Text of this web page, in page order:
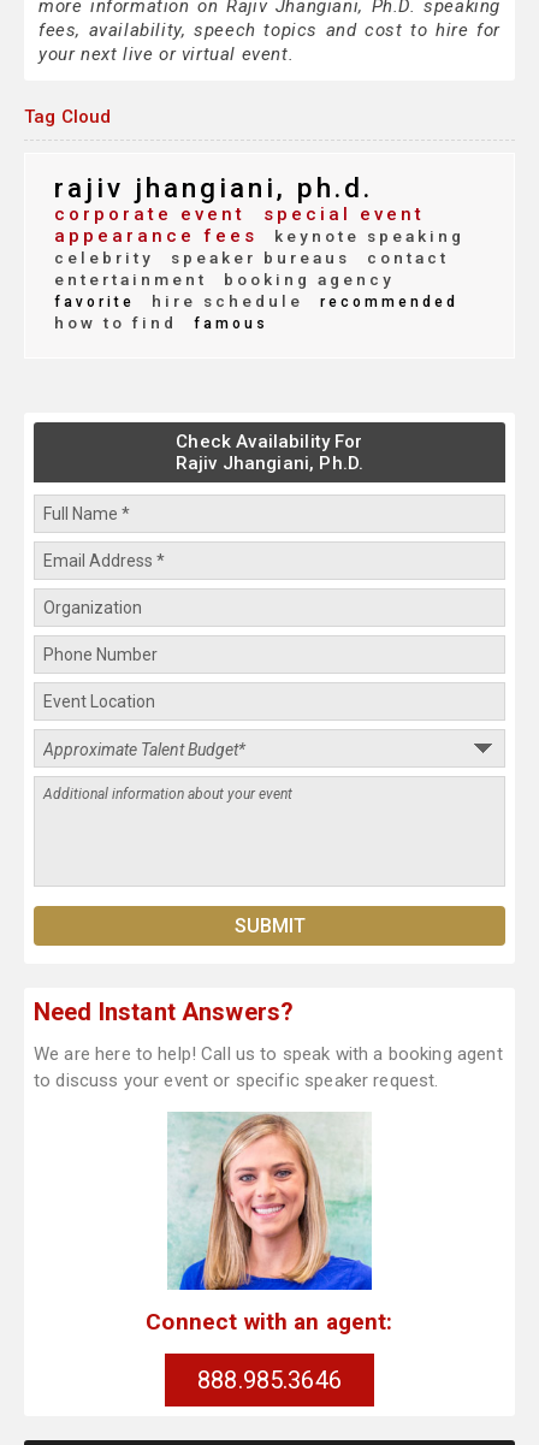
more information on Rajiv Jhangiani, Ph.D. speaking
fees, availability, speech topics and cost to hire for
your next live or virtual event.
Tag Cloud
rajiv jhangiani, ph.d.
corporate event
special event
appearance fees
keynote speaking
celebrity
speaker bureaus
contact
entertainment
booking agency
favorite hire schedule recommended
how to find famous
Check Availability For
Rajiv Jhangiani, Ph.D.
Need Instant Answers?
We are here to help! Call us to speak with a booking agent
to discuss your event or specific speaker request.
Connect with an agent:
888.985.3646